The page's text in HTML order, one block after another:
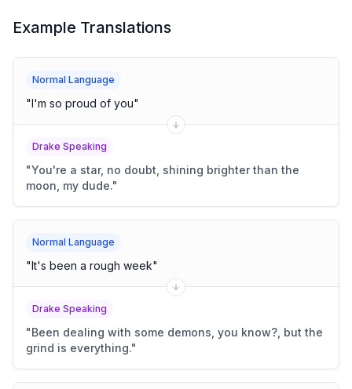
Example Translations
Normal Language
"I'm so proud of you"
Drake Speaking
"You're a star, no doubt, shining brighter than the
moon, my dude."
Normal Language
"It's been a rough week"
Drake Speaking
"Been dealing with some demons, you know?, but the
grind is everything."